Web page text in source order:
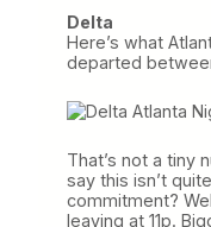
Delta
Here’s what
departed
That’s not a tiny
say this isn’t
commitment?
leaving at 11p.